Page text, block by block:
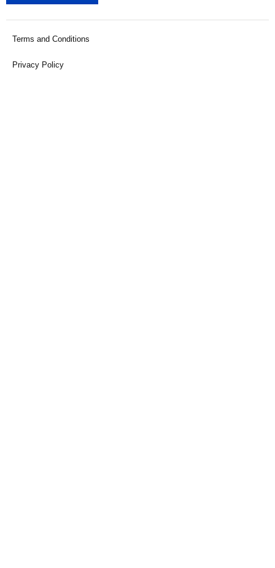
Terms and Conditions
Privacy Policy